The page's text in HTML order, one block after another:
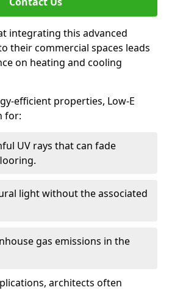
integrating this advanced
their commercial spaces leads
on heating and cooling
efficient properties, Low-E
for:
UV rays that can fade
light without the associated
gas emissions in the
architects often